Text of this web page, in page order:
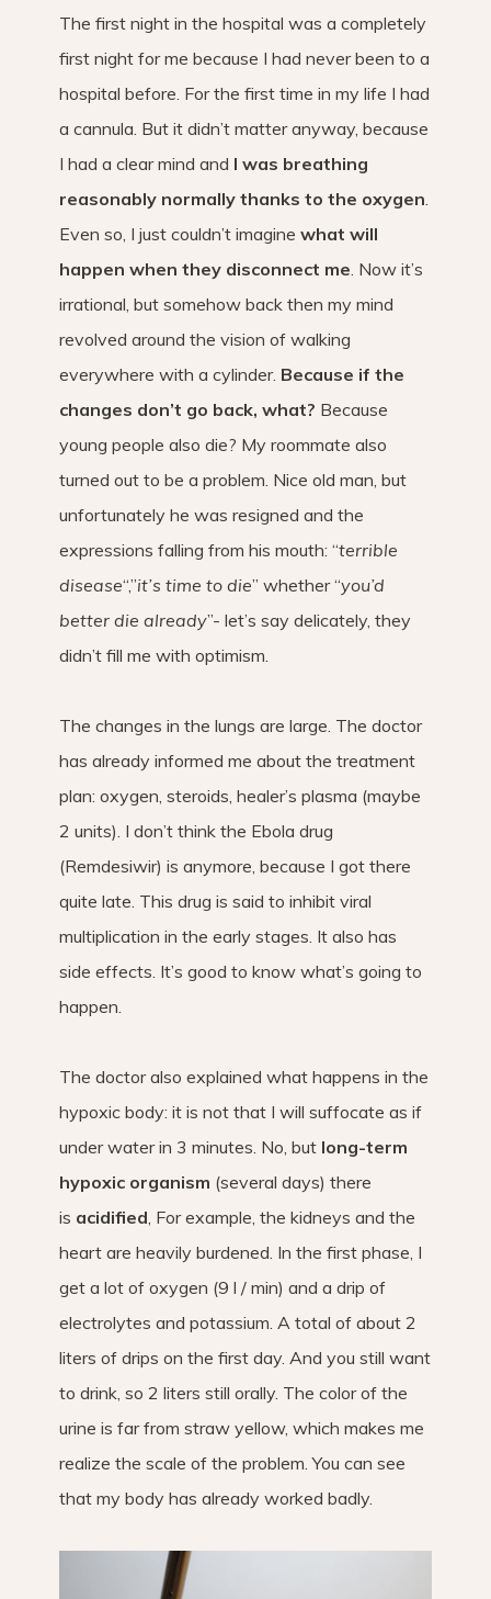
The first night in the hospital was a completely
first night for me because I had never been to a
hospital before. For the first time in my life I had
a cannula. But it didn’t matter anyway, because
I had a clear mind and I was breathing
reasonably normally thanks to the oxygen
Even so, I just couldn’t imagine what will
happen when they disconnect me . Now it’s
irrational, but somehow back then my mind
revolved around the vision of walking
everywhere with a cylinder. Because if the
changes don’t go back, what? Because
young people also die? My roommate also
turned out to be a problem. Nice old man, but
unfortunately he was resigned and the
expressions falling from his mouth: “terrible
disease“,”it’s time to die” whether “you’d
better die already”- let’s say delicately, they
didn’t fill me with optimism.
The changes in the lungs are large. The doctor
has already informed me about the treatment
plan: oxygen, steroids, healer’s plasma (maybe
2 units). I don’t think the Ebola drug
(Remdesiwir) is anymore, because I got there
quite late. This drug is said to inhibit viral
multiplication in the early stages. It also has
side effects. It’s good to know what’s going to
happen.
The doctor also explained what happens in the
hypoxic body: it is not that I will suffocate as if
under water in 3 minutes. No, but long-term
hypoxic organism (several days) there
is acidified , For example, the kidneys and the
heart are heavily burdened. In the first phase, I
get a lot of oxygen (9 l / min) and a drip of
electrolytes and potassium. A total of about 2
liters of drips on the first day. And you still want
to drink, so 2 liters still orally. The color of the
urine is far from straw yellow, which makes me
realize the scale of the problem. You can see
that my body has already worked badly.